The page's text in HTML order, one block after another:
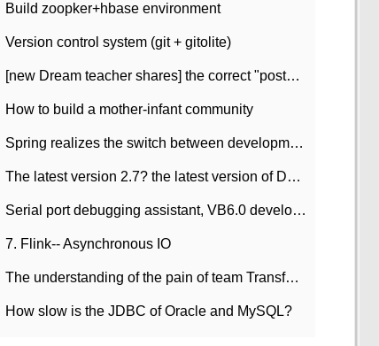
Build zoopker+hbase environment
Version control system (git + gitolite)
[new Dream teacher shares] the correct "posture" of distributed locks
How to build a mother-infant community
Spring realizes the switch between development and test environment through profile
The latest version 2.7? the latest version of DataPipeline data fusion products
Serial port debugging assistant, VB6.0 development
7. Flink-- Asynchronous IO
The understanding of the pain of team Transformation
How slow is the JDBC of Oracle and MySQL?